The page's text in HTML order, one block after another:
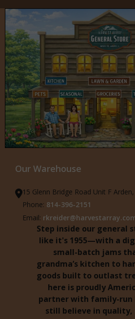
Our Warehouse
15 Glenn Bridge Road Unit F
Phone: 814-396-2151
Email:
Step inside our general
like it's 1955—with a
small-batch jams
grandma’s kitchen to
goods built to outlast
here is proudly
partner with family-run
still believe in